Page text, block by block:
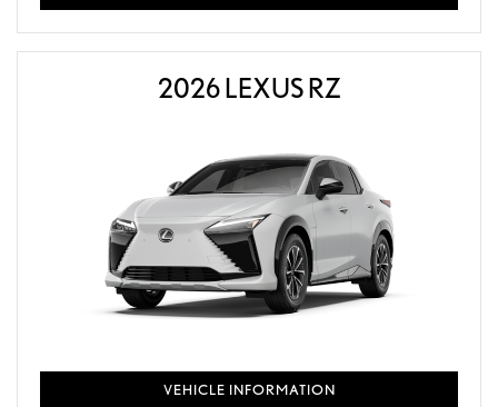
2026 LEXUS RZ
VEHICLE INFORMATION